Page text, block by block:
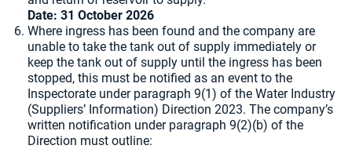
Date: 31 October 2026
Where ingress has been found and the company are
unable to take the tank out of supply immediately or
keep the tank out of supply until the ingress has been
stopped, this must be notified as an event to the
Inspectorate under paragraph 9(1) of the Water Industry
(Suppliers’ Information) Direction 2023. The company’s
written notification under paragraph 9(2)(b) of the
Direction must outline: